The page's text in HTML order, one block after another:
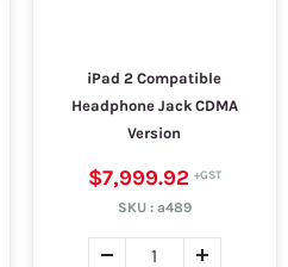
iPad 2 Compatible
Headphone Jack CDMA
Version
$7,999.92
SKU : a489